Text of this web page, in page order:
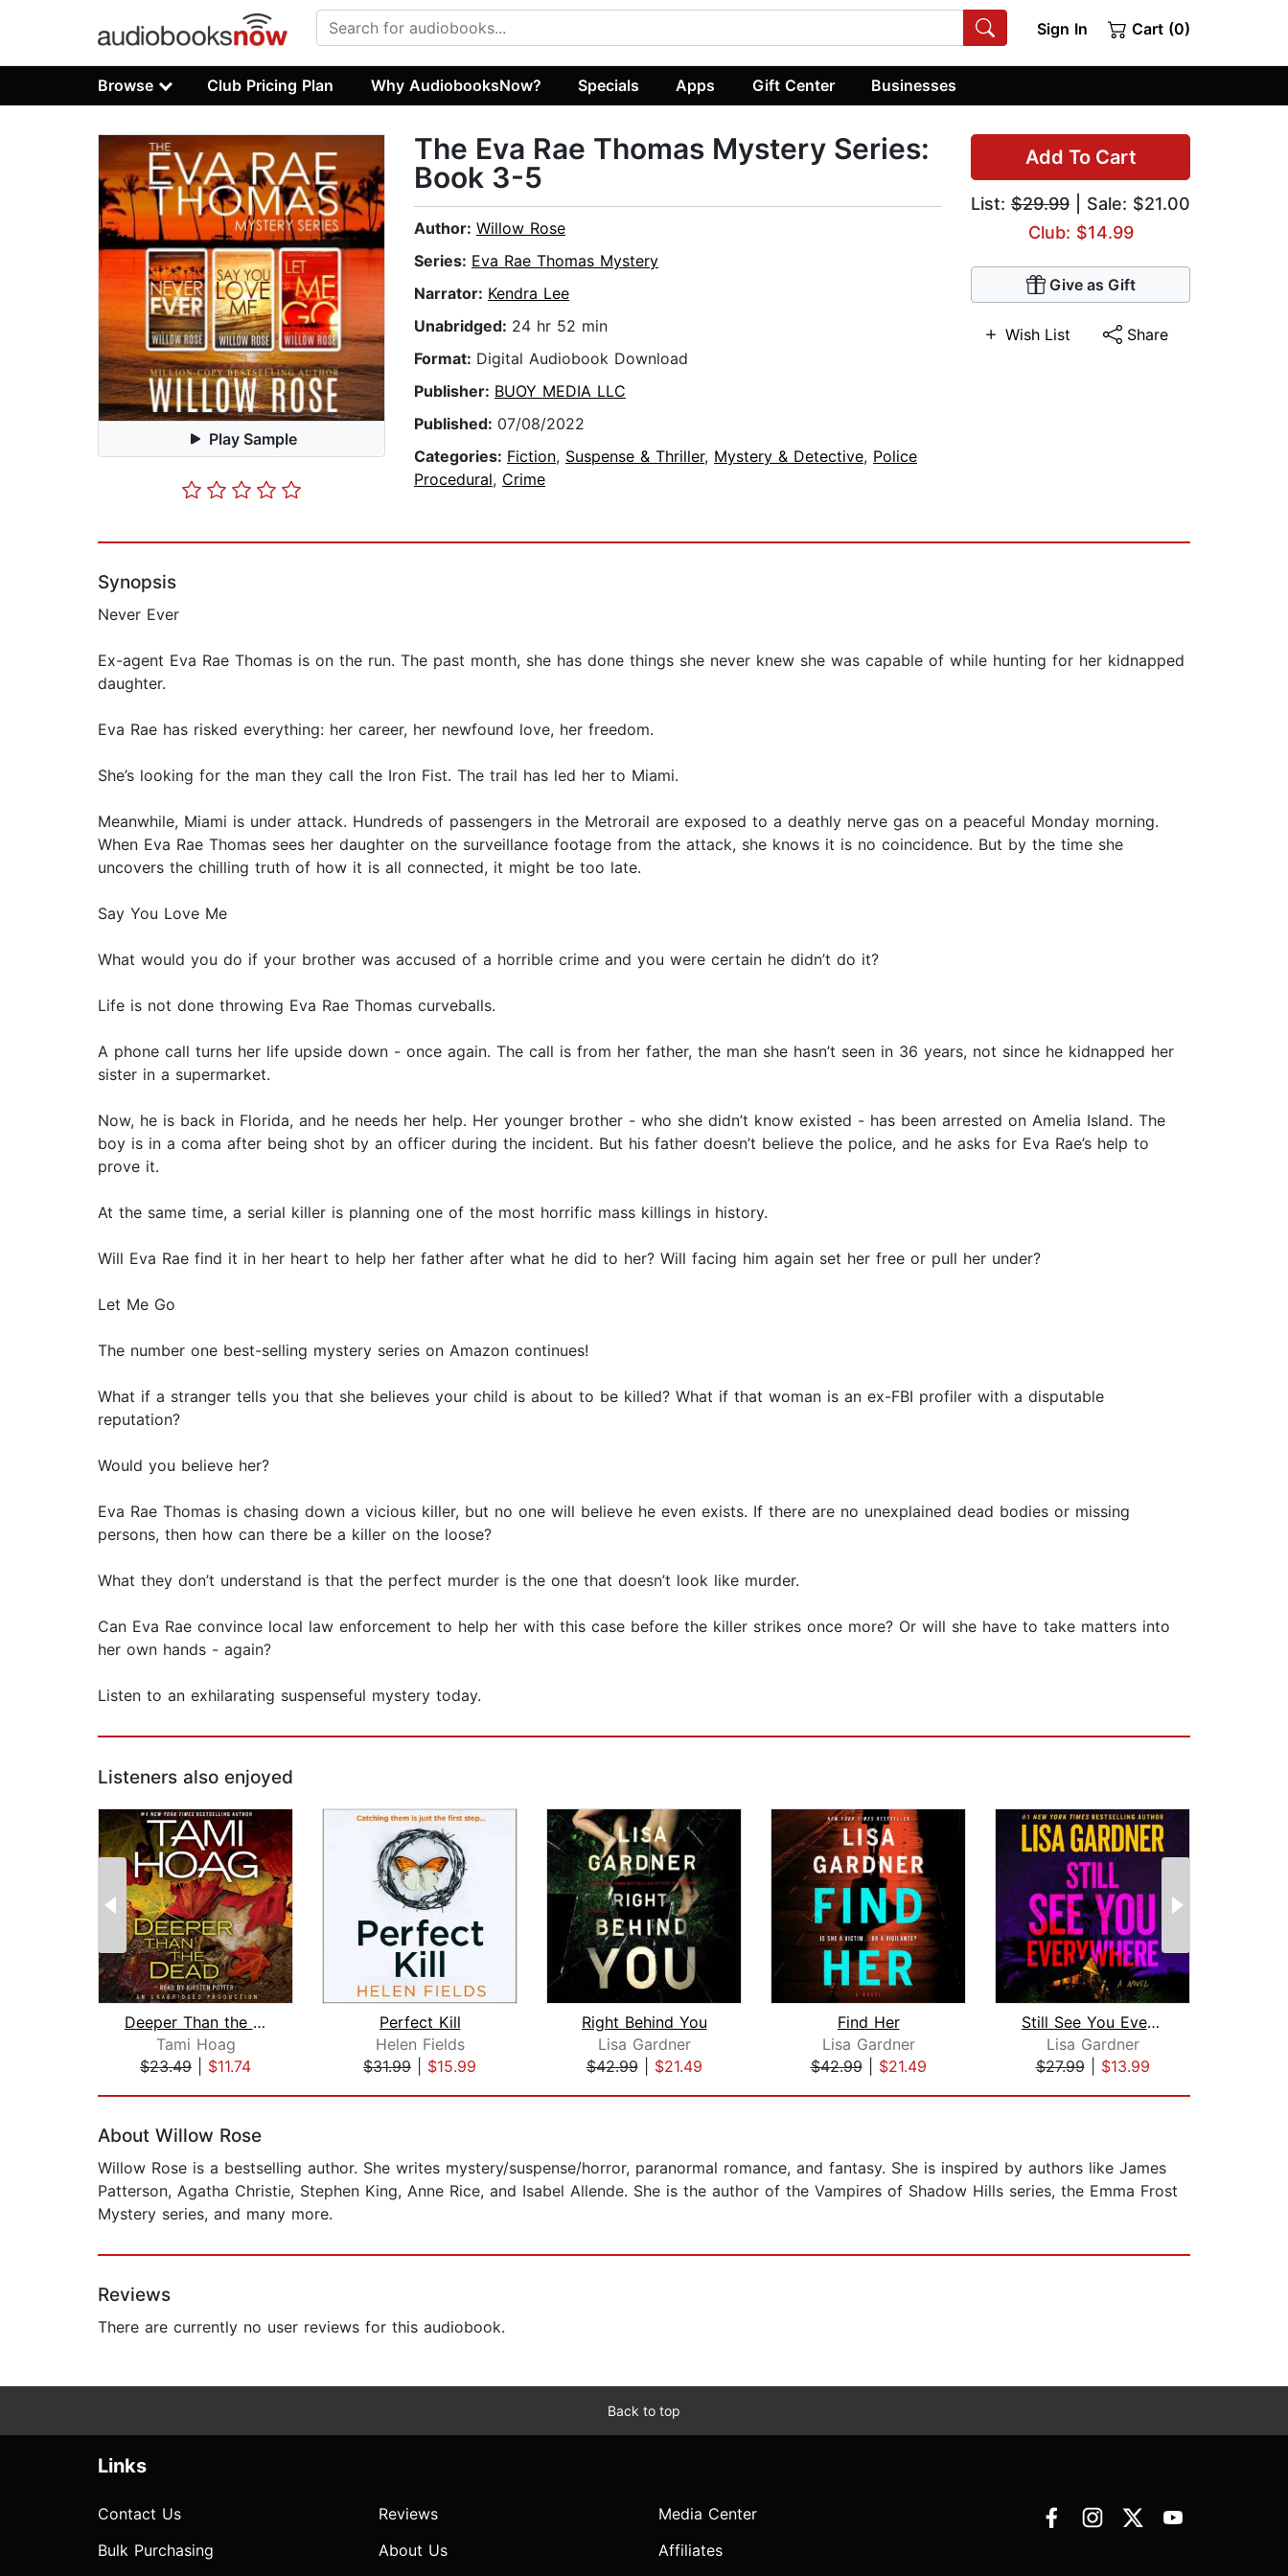
Sign In Cart (0)
Browse Club Pricing Plan Why AudiobooksNow? Specials Apps Gift Center Businesses
Play Sample
Add To Cart
List: $29.99 | Sale: $21.00
Club: $14.99
Give as Gift
Wish List Share
The Eva Rae Thomas Mystery Series:
Book 3-5
Author: Willow Rose
Series: Eva Rae Thomas Mystery
Narrator: Kendra Lee
Unabridged: 24 hr 52 min
Format: Digital Audiobook Download
Publisher: BUOY MEDIA LLC
Published: 07/08/2022
Categories: Fiction, Suspense & Thriller, Mystery & Detective, Police
Procedural, Crime
Synopsis
Never Ever
Ex-agent Eva Rae Thomas is on the run. The past month, she has done things she never knew she was capable of while hunting for her kidnapped
daughter.
Eva Rae has risked everything: her career, her newfound love, her freedom.
She’s looking for the man they call the Iron Fist. The trail has led her to Miami.
Meanwhile, Miami is under attack. Hundreds of passengers in the Metrorail are exposed to a deathly nerve gas on a peaceful Monday morning.
When Eva Rae Thomas sees her daughter on the surveillance footage from the attack, she knows it is no coincidence. But by the time she
uncovers the chilling truth of how it is all connected, it might be too late.
Say You Love Me
What would you do if your brother was accused of a horrible crime and you were certain he didn’t do it?
Life is not done throwing Eva Rae Thomas curveballs.
A phone call turns her life upside down - once again. The call is from her father, the man she hasn’t seen in 36 years, not since he kidnapped her
sister in a supermarket.
Now, he is back in Florida, and he needs her help. Her younger brother - who she didn’t know existed - has been arrested on Amelia Island. The
boy is in a coma after being shot by an officer during the incident. But his father doesn’t believe the police, and he asks for Eva Rae’s help to
prove it.
At the same time, a serial killer is planning one of the most horrific mass killings in history.
Will Eva Rae find it in her heart to help her father after what he did to her? Will facing him again set her free or pull her under?
Let Me Go
The number one best-selling mystery series on Amazon continues!
What if a stranger tells you that she believes your child is about to be killed? What if that woman is an ex-FBI profiler with a disputable
reputation?
Would you believe her?
Eva Rae Thomas is chasing down a vicious killer, but no one will believe he even exists. If there are no unexplained dead bodies or missing
persons, then how can there be a killer on the loose?
What they don’t understand is that the perfect murder is the one that doesn’t look like murder.
Can Eva Rae convince local law enforcement to help her with this case before the killer strikes once more? Or will she have to take matters into
her own hands - again?
Listen to an exhilarating suspenseful mystery today.
Listeners also enjoyed
Deeper Than the Dead
Tami Hoag
$23.49
$11.74
Perfect Kill
Helen Fields
$31.99
$15.99
Right Behind You
Lisa Gardner
$42.99| $21.49
Find Her
Lisa Gardner
$42.99| $21.49
Still See You Everywhere
Lisa Gardner
$27.99| $13.99
About Willow Rose
Willow Rose is a bestselling author. She writes mystery/suspense/horror, paranormal romance, and fantasy. She is inspired by authors like James
Patterson, Agatha Christie, Stephen King, Anne Rice, and Isabel Allende. She is the author of the Vampires of Shadow Hills series, the Emma Frost
Mystery series, and many more.
Reviews
There are currently no user reviews for this audiobook.
Back to top
Links
Contact Us
Bulk Purchasing
Reviews
About Us
Media Center
Affiliates